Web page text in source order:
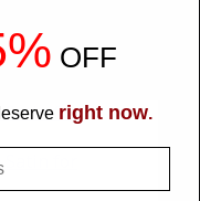
OFF
right now.